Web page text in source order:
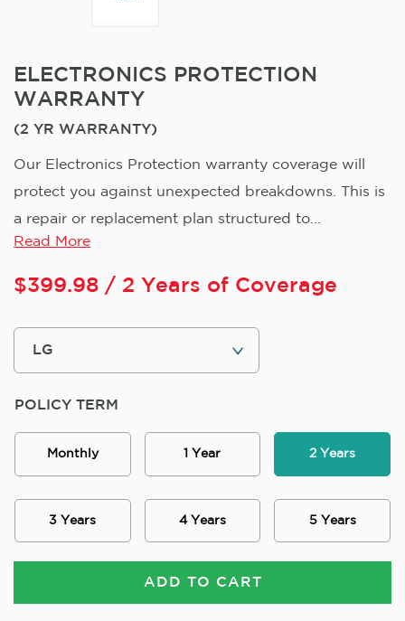
ELECTRONICS PROTECTION
WARRANTY
(2 YR WARRANTY)
Our Electronics Protection warranty coverage will
protect you against unexpected breakdowns. This is
a repair or replacement plan structured to...
Read More
$399.98 / 2 Years of Coverage
POLICY TERM
Monthly 1 Year 2 Years
3 Years 4 Years 5 Years
ADD TO CART